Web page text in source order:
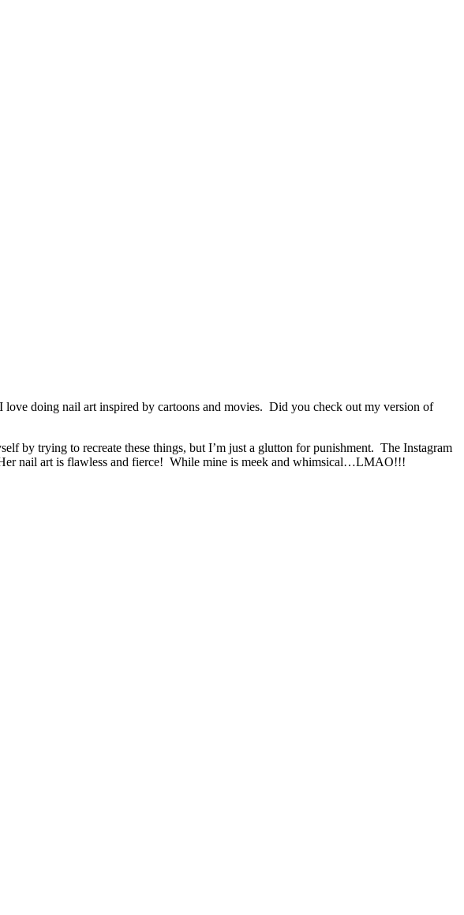
doing nail art inspired by cartoons and movies. Did you check out my version of
by trying to recreate these things, but I’m just a glutton for punishment. The Instagram
nail art is flawless and fierce! While mine is meek and whimsical…LMAO!!!